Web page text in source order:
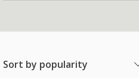
Sort by popularity